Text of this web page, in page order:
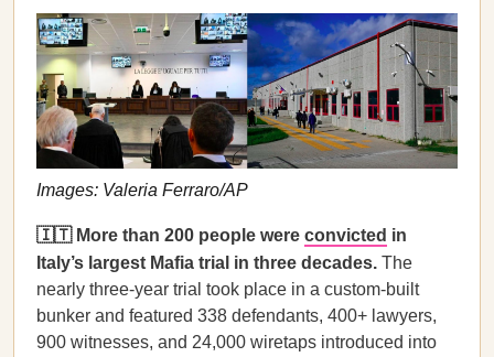
Images: Valeria Ferraro/AP
🇮🇹 More than 200 people were convicted in
Italy’s largest Mafia trial in three decades. The
nearly three-year trial took place in a custom-built
bunker and featured 338 defendants, 400+ lawyers,
900 witnesses, and 24,000 wiretaps introduced into